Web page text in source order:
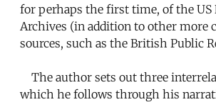
for perhaps the first time, of the US
Archives (in addition to other more
sources, such as the British Public
The author sets out three
which he follows through his